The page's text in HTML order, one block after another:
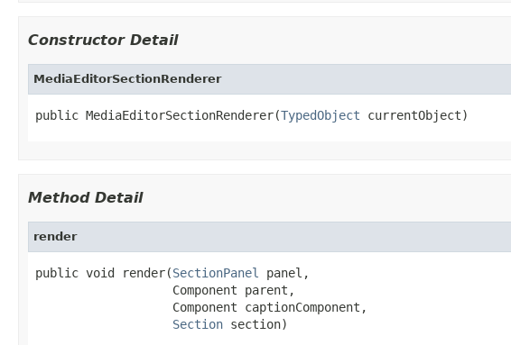
Constructor Detail
MediaEditorSectionRenderer
public MediaEditorSectionRenderer(TypedObject currentObject)
Method Detail
render
public void render(SectionPanel
panel,
                   Component parent,
                   Component captionComponent,
Section section)